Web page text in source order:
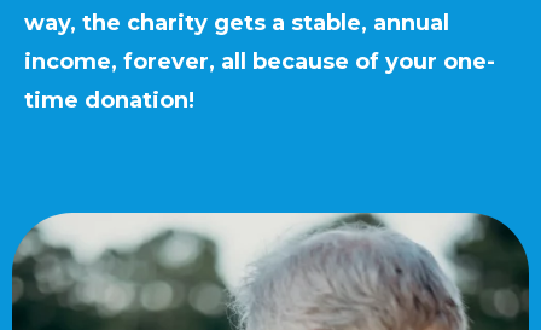
way, the charity gets a stable, annual
income, forever, all because of your one-
time donation!